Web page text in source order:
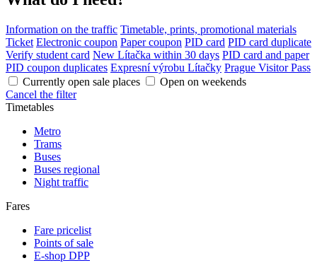
Information on the traffic Timetable, prints, promotional materials
Ticket Electronic coupon Paper coupon PID card PID card duplicate
Verify student card New Lítačka within 30 days PID card and paper
PID coupon duplicates Expresní výrobu Lítačky Prague Visitor Pass
Currently open sale places
Open on weekends
Cancel the filter
Timetables
Metro
Trams
Buses
Buses regional
Night traffic
Fares
Fare pricelist
Points of sale
E-shop DPP